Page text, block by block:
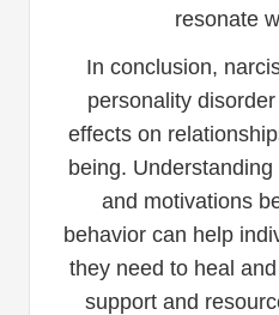
resonate
In conclusion,
personality
effects on
being.
and motivations
behavior can help
they need to heal
support and